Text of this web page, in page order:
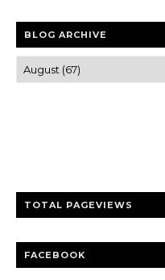
BLOG ARCHIVE
TOTAL PAGEVIEWS
FACEBOOK